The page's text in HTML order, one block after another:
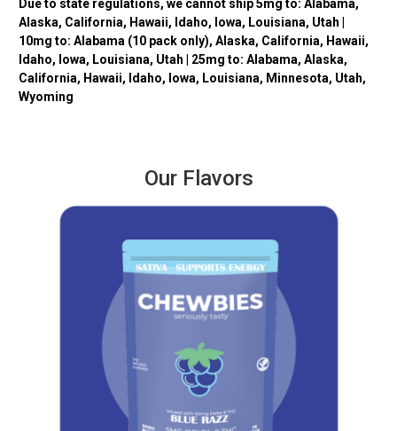
Due to state regulations, we cannot ship 5mg to: Alabama,
Alaska, California, Hawaii, Idaho, Iowa, Louisiana, Utah |
10mg to: Alabama (10 pack only), Alaska, California, Hawaii,
Idaho, Iowa, Louisiana, Utah | 25mg to: Alabama, Alaska,
California, Hawaii, Idaho, Iowa, Louisiana, Minnesota, Utah,
Wyoming
Our Flavors